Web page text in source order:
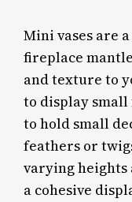
Mini vases are
fireplace
and texture to
to display
to hold small
feathers or
varying heights
a cohesive